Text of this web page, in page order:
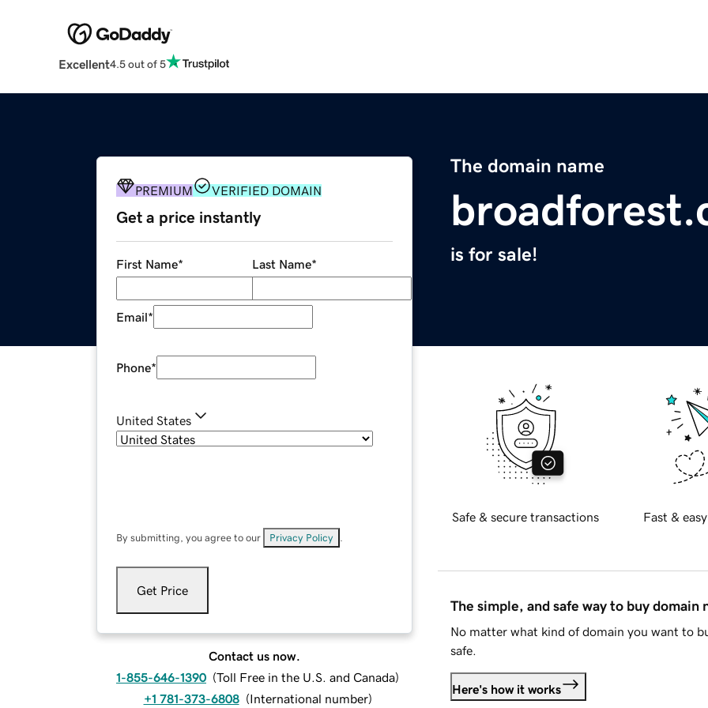
Excellent4.5 out of 5
The domain name
is for sale!
PREMIUM VERIFIED DOMAIN
Get a price instantly
First Name* Last Name*
Email*
Phone*
United States
By submitting, you agree to our Privacy Policy
Get Price
Contact us now.
1-855-646-1390 (Toll Free in the U.S. and Canada)
+1 781-373-6808 (International number)
Safe & secure transactions Fast &
The simple, and safe way to buy domain
No matter what kind of domain you want to
safe.
Here's how it works